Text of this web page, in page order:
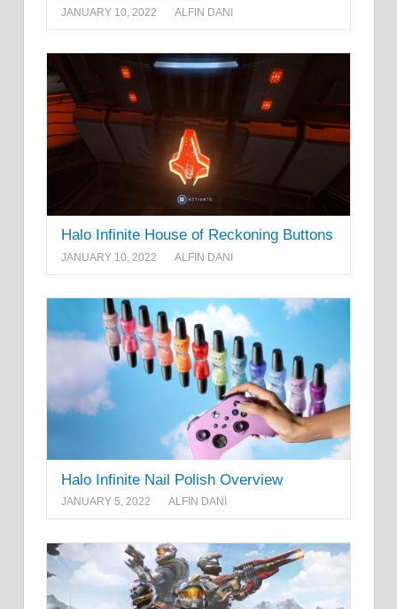
JANUARY 10, 2022 ALFIN DANI
Halo Infinite House of Reckoning Buttons
JANUARY 10, 2022 ALFIN DANI
Halo Infinite Nail Polish Overview
JANUARY 5, 2022 ALFIN DANI